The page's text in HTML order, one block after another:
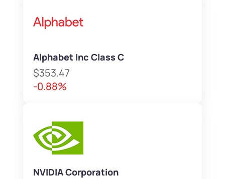
Alphabet Inc Class C
$353.47
-0.88%
NVIDIA Corporation